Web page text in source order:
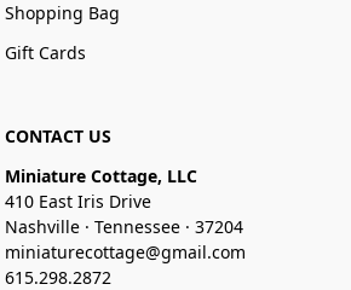
Shopping Bag
Gift Cards
CONTACT US
Miniature Cottage, LLC
410 East Iris Drive
Nashville · Tennessee · 37204
miniaturecottage@gmail.com
615.298.2872